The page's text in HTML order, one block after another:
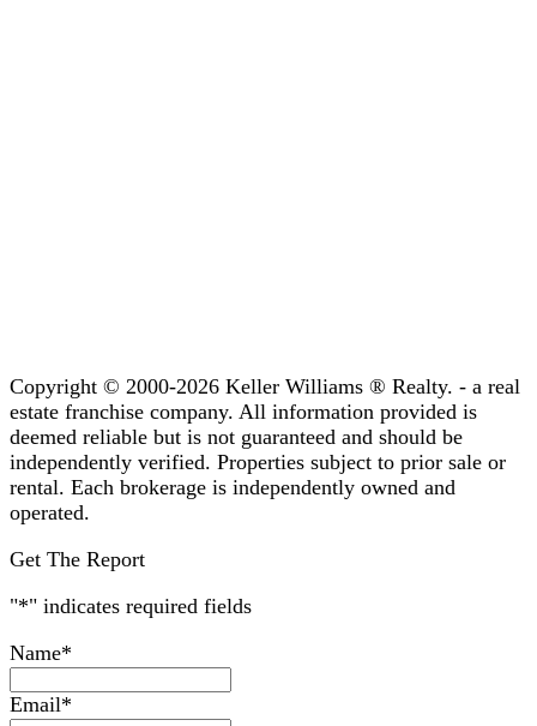
Copyright © 2000-2026 Keller Williams ® Realty. - a real
estate franchise company. All information provided is
deemed reliable but is not guaranteed and should be
independently verified. Properties subject to prior sale or
rental. Each brokerage is independently owned and
operated.
Get The Report
"*" indicates required fields
Name*
Email*